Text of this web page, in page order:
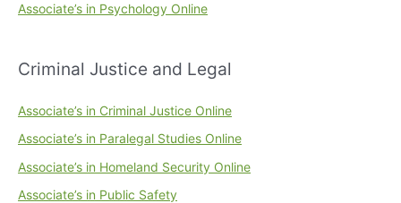
Associate’s in Psychology Online
Criminal Justice and Legal
Associate’s in Criminal Justice Online
Associate’s in Paralegal Studies Online
Associate’s in Homeland Security Online
Associate’s in Public Safety